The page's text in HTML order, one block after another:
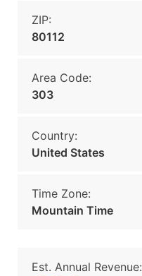
ZIP:
80112
Area Code:
303
Country:
United States
Time Zone:
Mountain Time
Est. Annual Revenue: